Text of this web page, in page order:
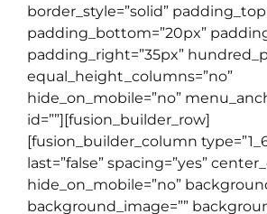
border_style=”solid”
padding_bottom=”20px”
padding_right=”35px”
equal_height_columns=”no”
hide_on_mobile=”no”
id=””][fusion_builder_row]
[fusion_builder_column
last=”false” spacing=”yes”
hide_on_mobile=”no”
background_image=””